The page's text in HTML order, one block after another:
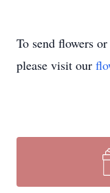
To send flowers
please visit our